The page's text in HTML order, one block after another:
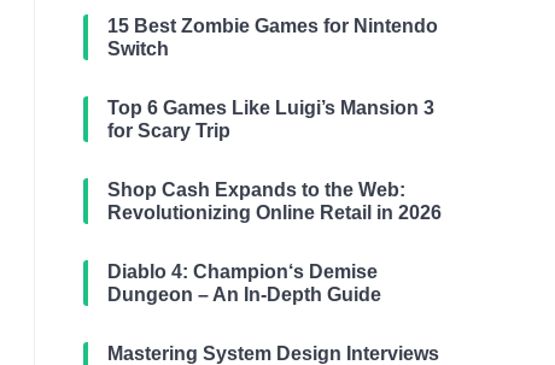
15 Best Zombie Games for Nintendo
Switch
Top 6 Games Like Luigi’s Mansion 3
for Scary Trip
Shop Cash Expands to the Web:
Revolutionizing Online Retail in 2026
Diablo 4: Champion‘s Demise
Dungeon – An In-Depth Guide
Mastering System Design Interviews